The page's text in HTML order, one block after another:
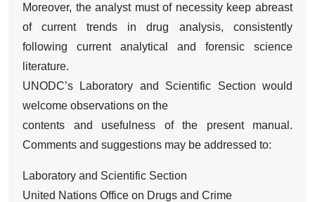
Moreover, the analyst must of necessity keep abreast
of current trends in drug analysis, consistently
following current analytical and forensic science
literature.
UNODC’s Laboratory and Scientific Section would
welcome observations on the
contents and usefulness of the present manual.
Comments and suggestions may be addressed to:
Laboratory and Scientific Section
United Nations Office on Drugs and Crime